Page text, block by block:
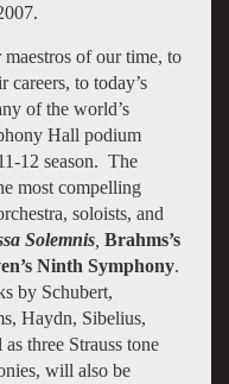
of our time, to
careers, to today’s
of the world’s
Hall podium
12 season. The
most compelling
soloists, and
Solemnis, Brahms’s
Ninth Symphony.
by Schubert,
Haydn, Sibelius,
three Strauss tone
will also be